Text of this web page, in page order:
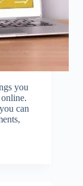
you
can